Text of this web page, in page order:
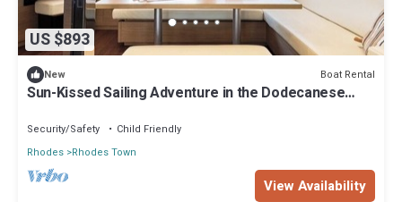
US $893
New Boat Rental
Sun-Kissed Sailing Adventure in the Dodecanese
Security/Safety
Child Friendly
Rhodes Rhodes Town
View Availability